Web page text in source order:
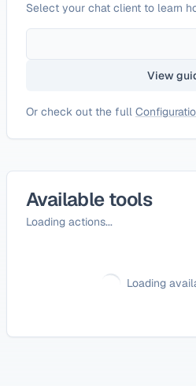
Select your chat client to learn
View
Or check out the full
Available tools
Loading actions...
Loading